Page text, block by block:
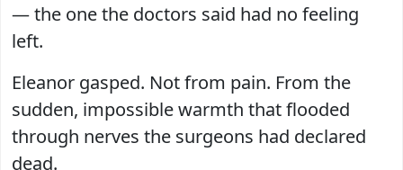
— the one the doctors said had no feeling
left.
Eleanor gasped. Not from pain. From the
sudden, impossible warmth that flooded
through nerves the surgeons had declared
dead.